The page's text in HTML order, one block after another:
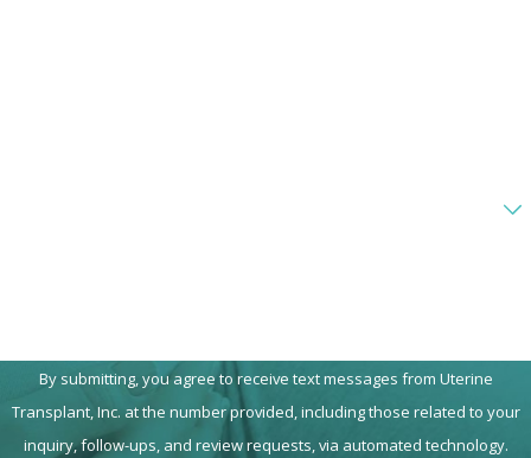
By submitting, you agree to receive text messages from Uterine
Transplant, Inc. at the number provided, including those related to your
inquiry, follow-ups, and review requests, via automated technology.